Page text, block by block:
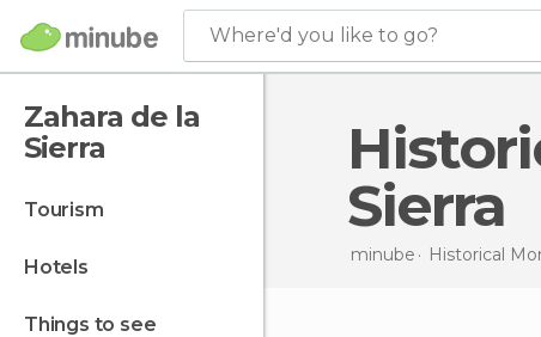
Where'd you like to go?
Zahara de la
Sierra
tourism
hotels
things to see
Historical Monuments in Zahara de la
Sierra
minube Historical